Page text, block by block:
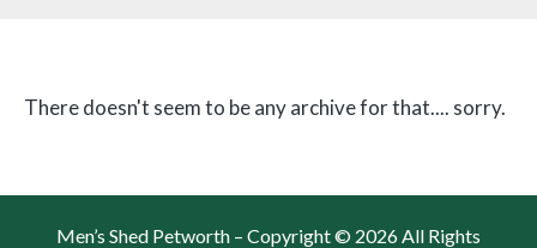
There doesn't seem to be any archive for that.... sorry.
Men’s Shed Petworth – Copyright © 2026 All Rights